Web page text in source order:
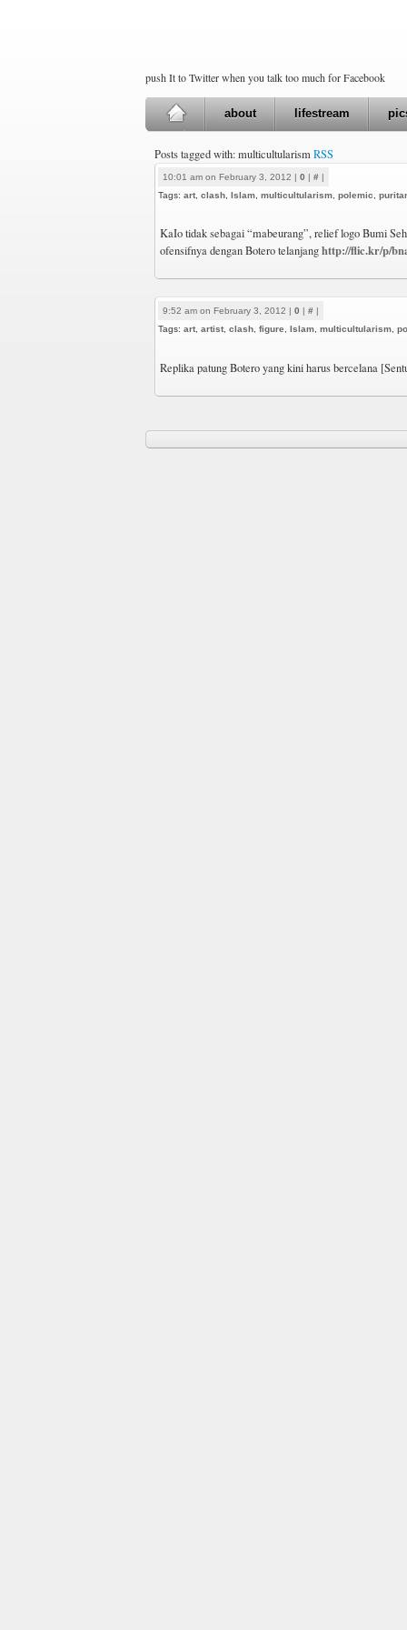
push It to Twitter when you talk too much for Facebook
about lifestream
Posts tagged with: multicultularismRSS
10:01 am on February 3, 2012 | 0 | # |
Tags: art clash Islam multicultularism polemic
KaIo tidak sebagai “mabeurang”, relief logo Bumi
ofensifnya dengan Botero telanjanghttp://flic.kr/p/
9:52 am on February 3, 2012 | 0 | # |
Tags: art artist clash figure Islam multicultularism
Replika patung Botero yang kini harus bercelana